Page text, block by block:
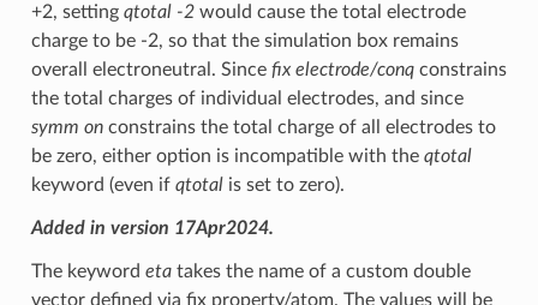
+2, setting qtotal -2would cause the total electrode
charge to be -2, so that the simulation box remains
overall electroneutral. Since fix electrode/conqconstrains
the total charges of individual electrodes, and since
symm onconstrains the total charge of all electrodes to
be zero, either option is incompatible with the qtotal
keyword (even if qtotalis set to zero).
Added in version 17Apr2024.
The keyword etatakes the name of a custom double
vector defined via fix property/atom. The values will be